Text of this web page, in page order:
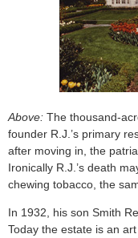
Above: The thousand-
founder R.J.’s primary
after moving in, the
Ironically R.J.’s death
chewing tobacco, the
In 1932, his son Smith
Today the estate is an